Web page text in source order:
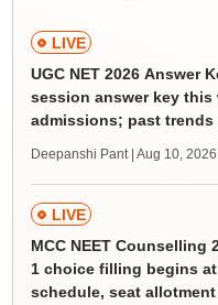
LIVE
UGC NET 2026 Answer
session answer key this
admissions; past trends
Deepanshi Pant | Aug 10, 2026
LIVE
MCC NEET Counselling
1 choice filling begins
schedule, seat allotment